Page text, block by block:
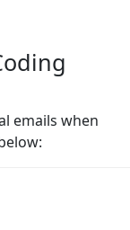
emails when